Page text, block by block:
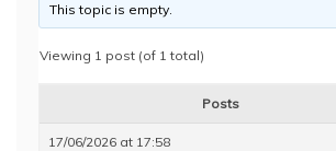
This topic is empty.
Viewing 1 post (of 1 total)
Posts
17/06/2026 at 17:58